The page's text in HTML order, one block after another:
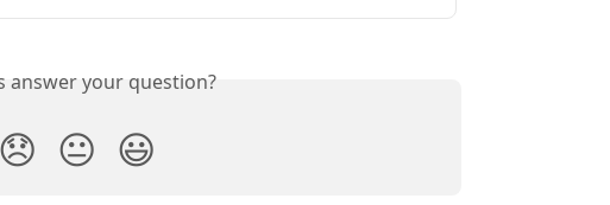
answer your question?
😞 😐 😃